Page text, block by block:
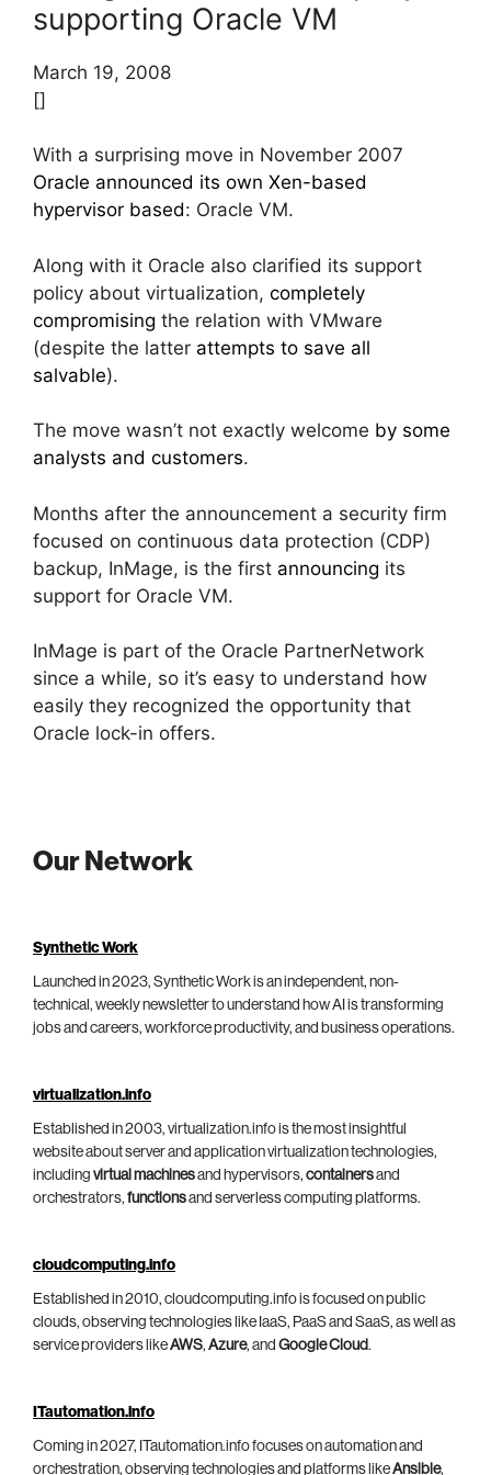
supporting Oracle VM
March 19, 2008
[]
With a surprising move in November 2007
Oracle announced its own Xen-based
hypervisor based: Oracle VM.
Along with it Oracle also clarified its support
policy about virtualization, completely
compromising the relation with VMware
(despite the latter attempts to save all
salvable).
The move wasn’t not exactly welcome by some
analysts and customers.
Months after the announcement a security firm
focused on continuous data protection (CDP)
backup, InMage, is the first announcing its
support for Oracle VM.
InMage is part of the Oracle PartnerNetwork
since a while, so it’s easy to understand how
easily they recognized the opportunity that
Oracle lock-in offers.
Our Network
Synthetic Work
Launched in 2023, Synthetic Work is an independent, non-
technical, weekly newsletter to understand how AI is transforming
jobs and careers, workforce productivity, and business operations.
virtualization.info
Established in 2003, virtualization.info is the most insightful
website about server and application virtualization technologies,
including virtual machinesand hypervisors, containersand
orchestrators, functionsand serverless computing platforms.
cloudcomputing.info
Established in 2010, cloudcomputing.info is focused on public
clouds, observing technologies like IaaS, PaaS and SaaS, as well as
service providers likeAWS, Azure, and Google Cloud.
ITautomation.info
Coming in 2027, ITautomation.info focuses on automation and
orchestration, observing technologies and platforms likeAnsible,